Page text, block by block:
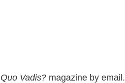
Quo Vadis?magazine by email.